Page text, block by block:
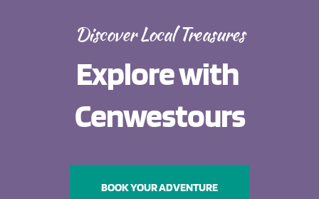
Discover Local Treasures
Explore with
Cenwestours
BOOK YOUR ADVENTURE